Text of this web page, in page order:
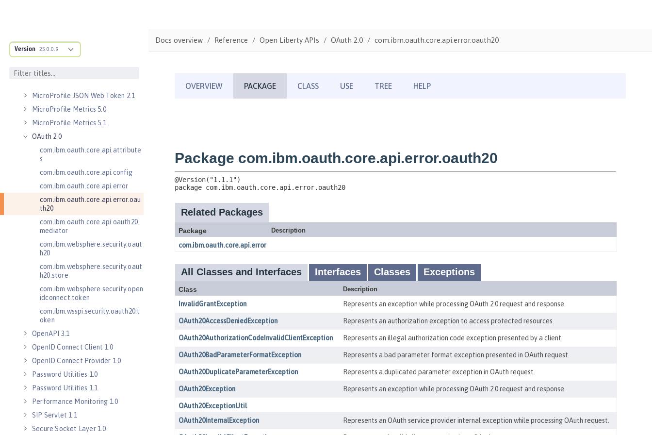
Version 25.0.0.9
Message Server Security 1.0
Messaging Server 3.0
MicroProfile JSON Web Token 2.1
MicroProfile Metrics 5.0
MicroProfile Metrics 5.1
OAuth 2.0
com.ibm.oauth.core.api.attribute
s
com.ibm.oauth.core.api.config
com.ibm.oauth.core.api.error
com.ibm.oauth.core.api.error.oau
th20
com.ibm.oauth.core.api.oauth20.
mediator
com.ibm.websphere.security.oaut
h20
com.ibm.websphere.security.oaut
h20.store
com.ibm.websphere.security.open
idconnect.token
com.ibm.wsspi.security.oauth20.t
oken
OpenAPI 3.1
OpenID Connect Client 1.0
OpenID Connect Provider 1.0
Password Utilities 1.0
Password Utilities 1.1
Performance Monitoring 1.0
SIP Servlet 1.1
Secure Socket Layer 1.0
Docs overview Reference Open Liberty APIs OAuth 2.0 com.ibm.oauth.core.api.error.oauth20